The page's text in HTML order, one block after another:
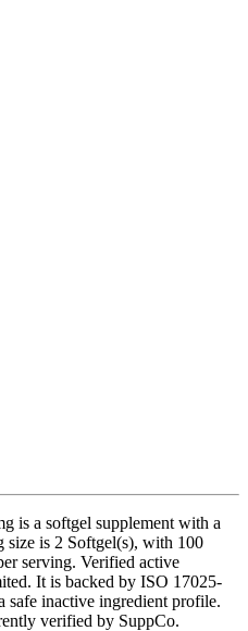
is a softgel supplement with a
size is 2 Softgel(s), with 100
serving. Verified active
It is backed by ISO 17025-
safe inactive ingredient profile.
verified by SuppCo.